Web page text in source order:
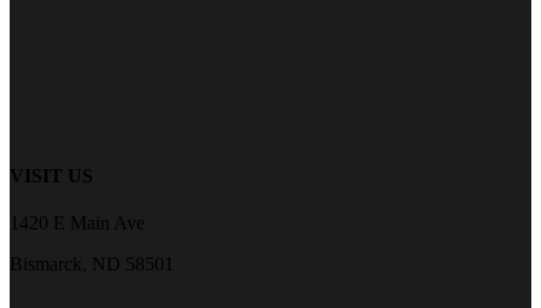
VISIT US
1420 E Main Ave
Bismarck, ND 58501